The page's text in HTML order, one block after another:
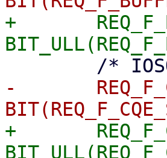
+	REQ_F_BUFFER_SELECT	=
-	REQ_F_CQE_SKIP		=
+	REQ_F_CQE_SKIP		=